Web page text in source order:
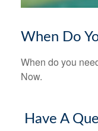
When Do
When do you
Now.
Have A